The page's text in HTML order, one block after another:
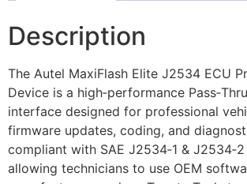
Description
The Autel MaxiFlash Elite J2534 ECU
Device is a high‑performance
interface designed for professional
firmware updates, coding, and
compliant with SAE J2534‑1 &
allowing technicians to use OEM